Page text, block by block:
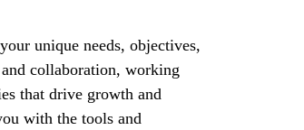
unique needs, objectives,
collaboration, working
that drive growth and
with the tools and